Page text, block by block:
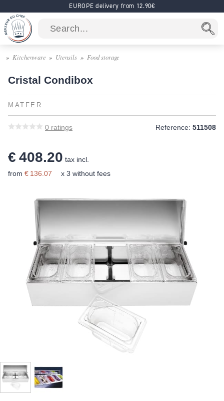
EUROPE delivery from 12.90€
Kitchenware Utensils Food storage
Cristal Condibox
MATFER
0 ratings Reference: 511508
€ 408.20 tax incl.
from € 136.07 x 3 without fees